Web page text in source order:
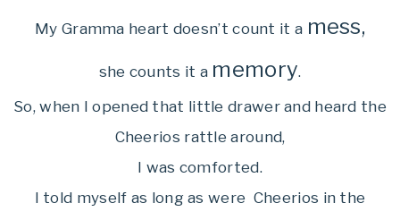
My Gramma heart doesn’t count it a mess,
she counts it a memory.
So, when I opened that little drawer and heard the
Cheerios rattle around,
I was comforted.
I told myself as long as were Cheerios in the